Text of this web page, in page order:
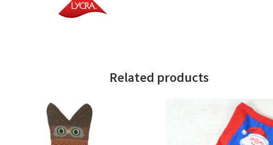
Related products